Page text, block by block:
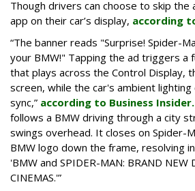
Though drivers can choose to skip the
app on their car’s display, according
“The banner reads "Surprise! Spider-
your BMW!" Tapping the ad triggers a
that plays across the Control Display,
screen, while the car's ambient lighting
sync,” according to Business Insider.
follows a BMW driving through a city
swings overhead. It closes on Spider-
BMW logo down the frame, resolving
'BMW and SPIDER-MAN: BRAND NEW
CINEMAS.'”